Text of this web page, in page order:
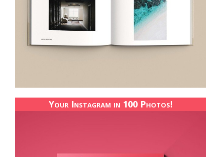
Your Instagram in 100 Photos!